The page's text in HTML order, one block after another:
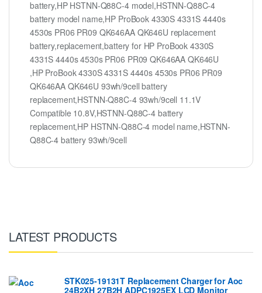
battery,HP HSTNN-Q88C-4 model,HSTNN-Q88C-4
battery model name,HP ProBook 4330S 4331S 4440s
4530s PR06 PR09 QK646AA QK646U replacement
battery,replacement,battery for HP ProBook 4330S
4331S 4440s 4530s PR06 PR09 QK646AA QK646U
,HP ProBook 4330S 4331S 4440s 4530s PR06 PR09
QK646AA QK646U 93wh/9cell battery
replacement,HSTNN-Q88C-4 93wh/9cell 11.1V
Compatible 10.8V,HSTNN-Q88C-4 battery
replacement,HP HSTNN-Q88C-4 model name,HSTNN-
Q88C-4 battery 93wh/9cell
LATEST PRODUCTS
STK025-19131T Replacement Charger for Aoc
24B2XH 27B2H ADPC1925EX LCD Monitor